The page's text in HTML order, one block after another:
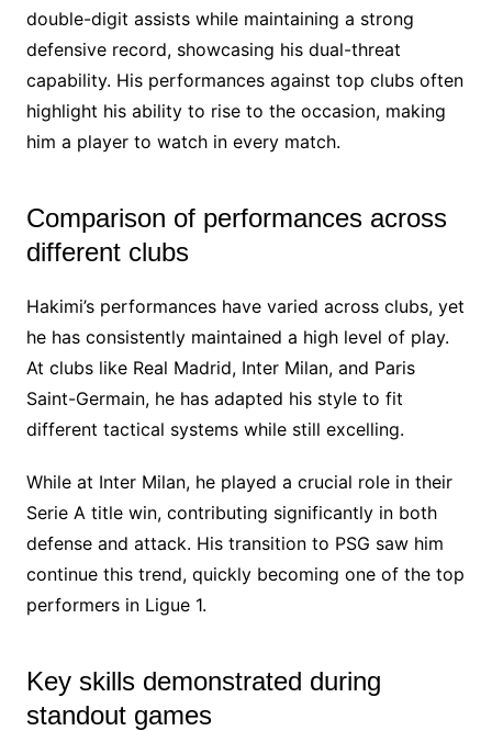
double-digit assists while maintaining a strong
defensive record, showcasing his dual-threat
capability. His performances against top clubs often
highlight his ability to rise to the occasion, making
him a player to watch in every match.
Comparison of performances across
different clubs
Hakimi’s performances have varied across clubs, yet
he has consistently maintained a high level of play.
At clubs like Real Madrid, Inter Milan, and Paris
Saint-Germain, he has adapted his style to fit
different tactical systems while still excelling.
While at Inter Milan, he played a crucial role in their
Serie A title win, contributing significantly in both
defense and attack. His transition to PSG saw him
continue this trend, quickly becoming one of the top
performers in Ligue 1.
Key skills demonstrated during
standout games